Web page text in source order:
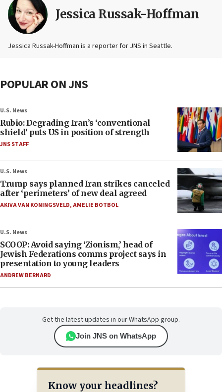
Jessica Russak-Hoffman
Jessica Russak-Hoffman is a reporter for JNS in Seattle.
POPULAR ON JNS
U.S. News
Rubio: Degrading Iran’s ‘conventional
shield’ puts US in position of strength
JNS STAFF
U.S. News
Trump says planned Iran strikes canceled
after ‘perimeters’ of new deal agreed
AKIVA VAN KONINGSVELD,AMELIE BOTBOL
U.S. News
SCOOP: Avoid saying ‘Zionism,’ head of
Jewish Federations comms project says in
presentation to young leaders
ANDREW BERNARD
Get the latest updates in our WhatsApp group.
Join JNS on WhatsApp
Know your headlines?